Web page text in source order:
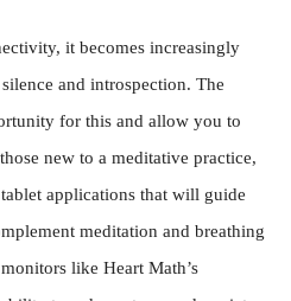
it becomes increasingly
and introspection. The
for this and allow you to
new to a meditative practice,
applications that will guide
meditation and breathing
like Heart Math’s